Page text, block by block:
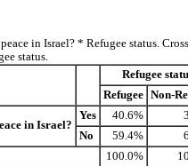
in Israel? * Refugee status.
status.
Refugee
Refugee
Non-
in Israel?
Yes 40.6%
No
59.4%
100.0%